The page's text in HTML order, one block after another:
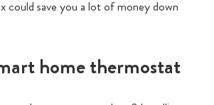
could save you a lot of money down
home thermostat